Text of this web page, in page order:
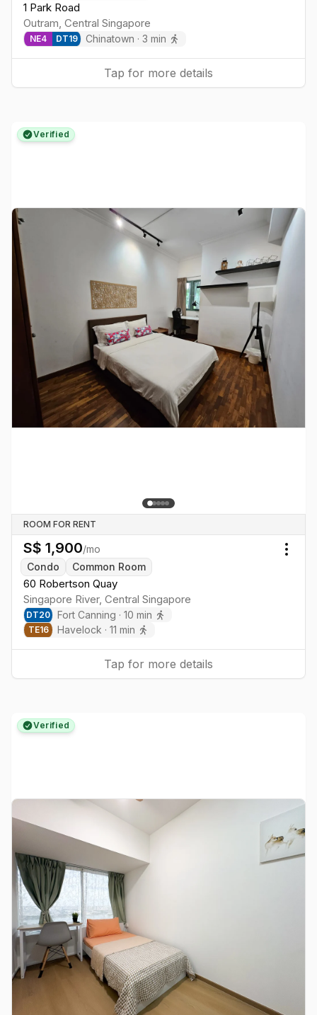
1 Park Road
Outram, Central Singapore
NE4 DT19 Chinatown · 3 min
Tap for more details
Verified
ROOM FOR RENT
S$ 1,900/mo
Condo
Common Room
60 Robertson Quay
Singapore River, Central Singapore
DT20 Fort Canning · 10 min
TE16 Havelock · 11 min
Tap for more details
Verified